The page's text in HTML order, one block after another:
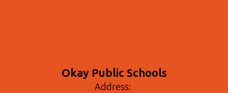
Okay Public Schools
Address: